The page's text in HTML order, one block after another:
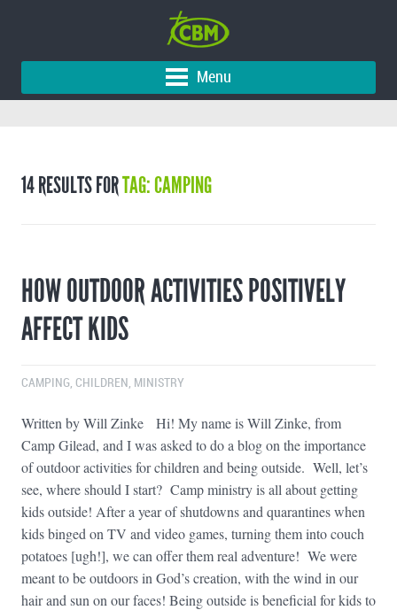
Menu
14 RESULTS FORTAG: CAMPING
HOW OUTDOOR ACTIVITIES POSITIVELY
AFFECT KIDS
CAMPING CHILDREN MINISTRY
Written by Will Zinke Hi! My name is Will Zinke, from
Camp Gilead, and I was asked to do a blog on the importance
of outdoor activities for children and being outside. Well, let’s
see, where should I start? Camp ministry is all about getting
kids outside! After a year of shutdowns and quarantines when
kids binged on TV and video games, turning them into couch
potatoes [ugh!], we can offer them real adventure! We were
meant to be outdoors in God’s creation, with the wind in our
hair and sun on our faces! Being outside is beneficial for kids to